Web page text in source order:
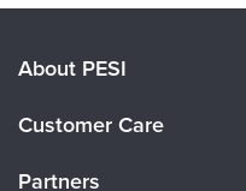
About PESI
Customer Care
Partners